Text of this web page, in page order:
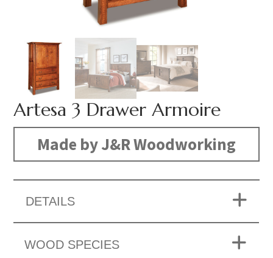
Artesa 3 Drawer Armoire
Made by J&R Woodworking
DETAILS
WOOD SPECIES